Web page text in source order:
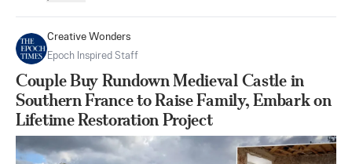
Creative Wonders
Epoch Inspired Staff
Couple Buy Rundown Medieval Castle in
Southern France to Raise Family, Embark on
Lifetime Restoration Project